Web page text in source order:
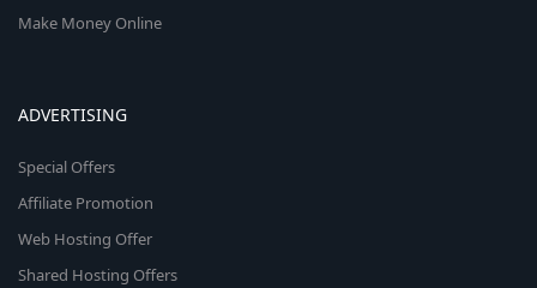
Make Money Online
ADVERTISING
Special Offers
Affiliate Promotion
Web Hosting Offer
Shared Hosting Offers